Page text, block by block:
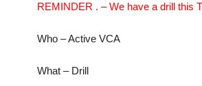
REMINDER . – We have a drill this
Who – Active VCA
What – Drill